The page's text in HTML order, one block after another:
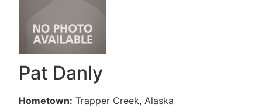
Pat Danly
Hometown: Trapper Creek, Alaska